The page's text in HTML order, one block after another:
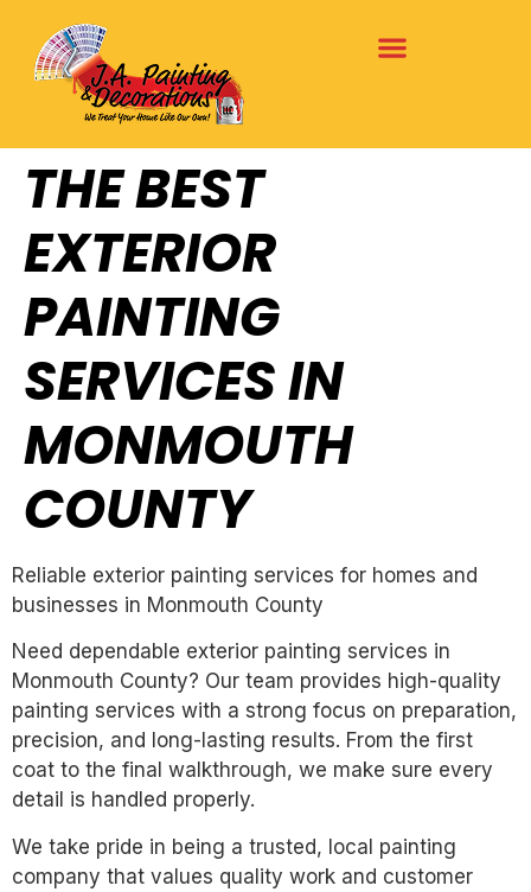
THE BEST
EXTERIOR
PAINTING
SERVICES IN
MONMOUTH
COUNTY
Reliable exterior painting services for homes and
businesses in Monmouth County
Need dependable exterior painting services in
Monmouth County? Our team provides high-quality
painting services with a strong focus on preparation,
precision, and long-lasting results. From the first
coat to the final walkthrough, we make sure every
detail is handled properly.
We take pride in being a trusted, local painting
company that values quality work and customer